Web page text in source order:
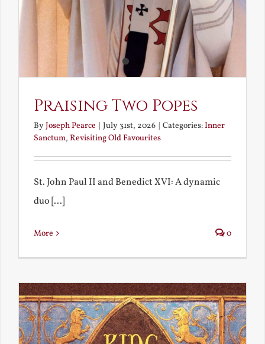
Praising Two Popes
ByJoseph Pearce | July 31st, 2026 | Categories:Inner
Sanctum, Revisiting Old Favourites
St. John Paul II and Benedict XVI: A dynamic
duo [...]
More 0